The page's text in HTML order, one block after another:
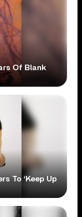
Of Blank
To ‘Keep Up